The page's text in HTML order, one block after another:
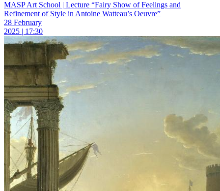
MASP Art School | Lecture “Fairy Show of Feelings and
Refinement of Style in Antoine Watteau’s Oeuvre”
28 February
2025 | 17:30